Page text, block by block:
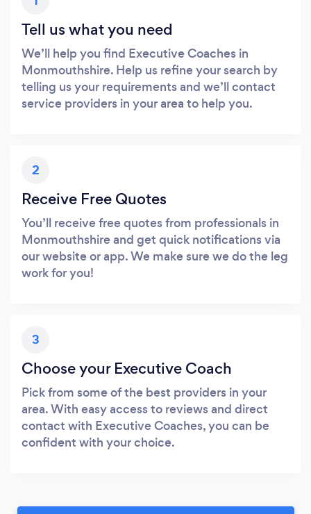
Tell us what you need
We’ll help you find Executive Coaches in
Monmouthshire. Help us refine your search by
telling us your requirements and we’ll contact
service providers in your area to help you.
2
Receive Free Quotes
You’ll receive free quotes from professionals in
Monmouthshire and get quick notifications via
our website or app. We make sure we do the leg
work for you!
3
Choose your Executive Coach
Pick from some of the best providers in your
area. With easy access to reviews and direct
contact with Executive Coaches, you can be
confident with your choice.